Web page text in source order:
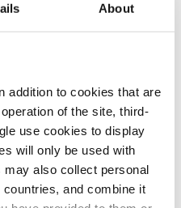
About
addition to cookies that are
of the site, third-
use cookies to display
will only be used with
also collect personal
and combine it
for joint financing for
and state
Europe steps up
climate change
02 Feb 2023, 10:15
Philippa Nuttall